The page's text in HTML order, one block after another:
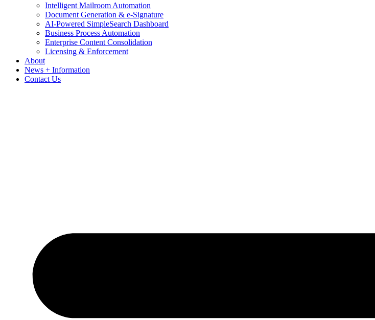
Intelligent Mailroom Automation
Document Generation & e-Signature
AI-Powered SimpleSearch Dashboard
Business Process Automation
Enterprise Content Consolidation
Licensing & Enforcement
About
News + Information
Contact Us